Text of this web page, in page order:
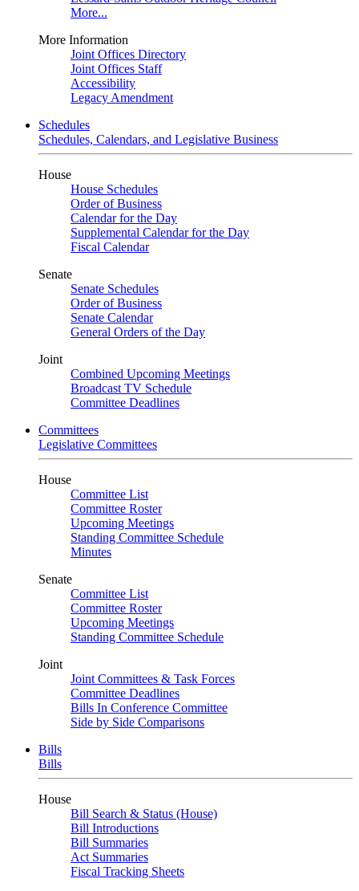
More...
More Information
Joint Offices Directory
Joint Offices Staff
Accessibility
Legacy Amendment
Schedules
Schedules, Calendars, and Legislative Business
House
House Schedules
Order of Business
Calendar for the Day
Supplemental Calendar for the Day
Fiscal Calendar
Senate
Senate Schedules
Order of Business
Senate Calendar
General Orders of the Day
Joint
Combined Upcoming Meetings
Broadcast TV Schedule
Committee Deadlines
Committees
Legislative Committees
House
Committee List
Committee Roster
Upcoming Meetings
Standing Committee Schedule
Minutes
Senate
Committee List
Committee Roster
Upcoming Meetings
Standing Committee Schedule
Joint
Joint Committees & Task Forces
Committee Deadlines
Bills In Conference Committee
Side by Side Comparisons
Bills
Bills
House
Bill Search & Status (House)
Bill Introductions
Bill Summaries
Act Summaries
Fiscal Tracking Sheets